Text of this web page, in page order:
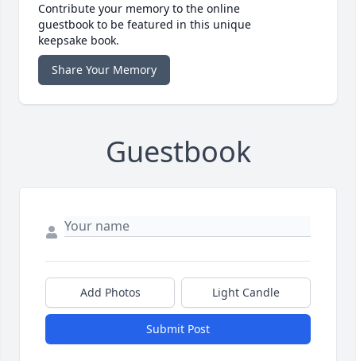
Contribute your memory to the online
guestbook to be featured in this unique
keepsake book.
Share Your Memory
Guestbook
Add Photos Light Candle
Submit Post